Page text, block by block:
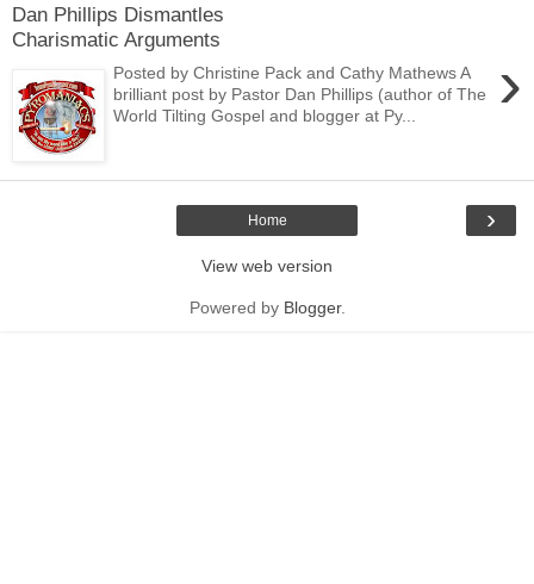
Dan Phillips Dismantles
Charismatic Arguments
›
Posted by Christine Pack and Cathy Mathews A
brilliant post by Pastor Dan Phillips (author of The
World Tilting Gospel and blogger at Py...
›
Home
View web version
Powered by Blogger.